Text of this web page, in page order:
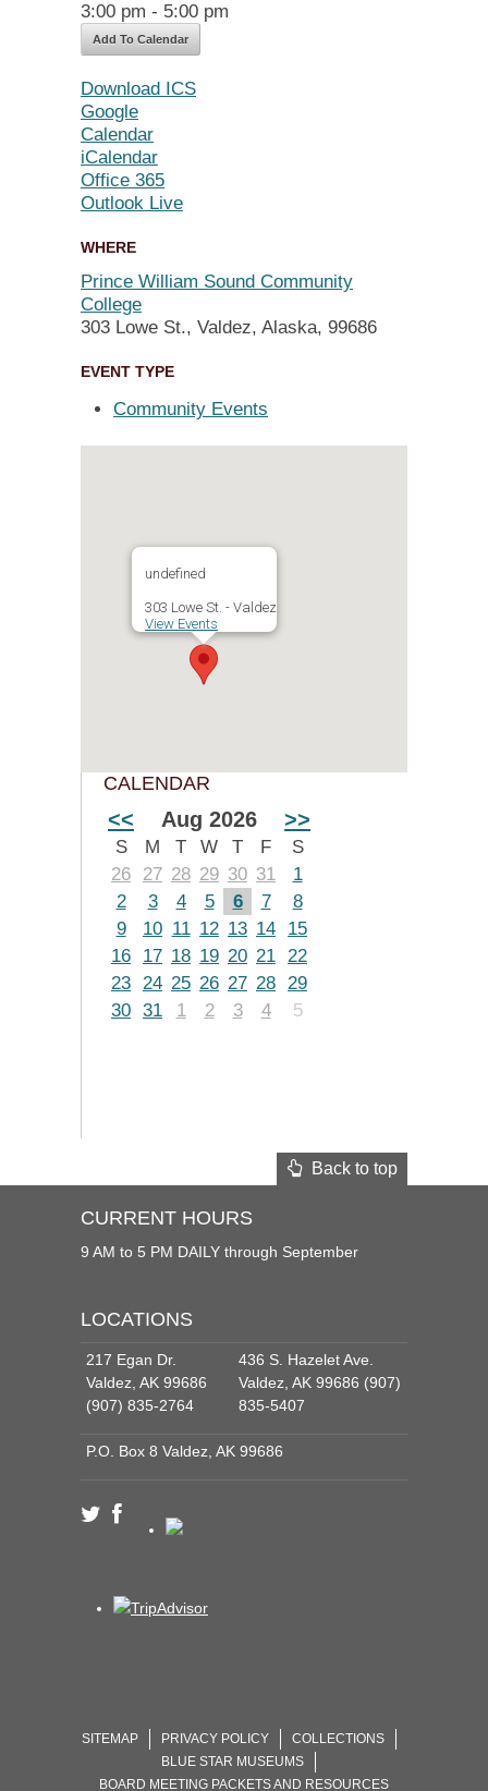
3:00 pm - 5:00 pm
Add To Calendar
Download ICS
Google
Calendar
iCalendar
Office 365
Outlook Live
WHERE
Prince William Sound Community
College
303 Lowe St., Valdez, Alaska, 99686
EVENT TYPE
Community Events
undefined
303 Lowe St. - Valdez
View Events
CALENDAR
<< Aug 2026 >>
S M T W T F
S
26
27 28 29 30 31
1
2
3 4 5 6 7
8
9
10 11 12 13 14
15
16
17 18 19 20 21 22
23 24 25 26 27 28 29
30 31 1 2 3 4 5
Back to top
CURRENT HOURS
9 AM to 5 PM DAILY through September
LOCATIONS
217 Egan Dr.
Valdez, AK 99686
(907) 835-2764
436 S. Hazelet Ave.
Valdez, AK 99686 (907)
835-5407
P.O. Box 8 Valdez, AK 99686
SITEMAP PRIVACY POLICY
COLLECTIONS
BLUE STAR MUSEUMS
BOARD MEETING PACKETS AND RESOURCES